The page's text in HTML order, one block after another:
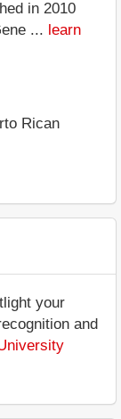
in 2010
... learn
Rican
your
and